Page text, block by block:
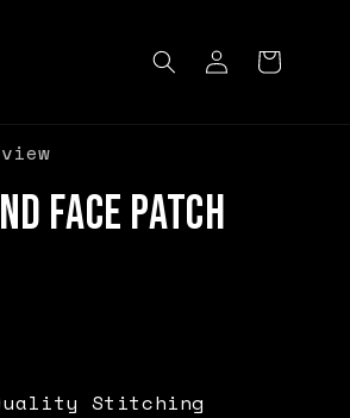
Log
in
Cart
Face Patch
Stitching